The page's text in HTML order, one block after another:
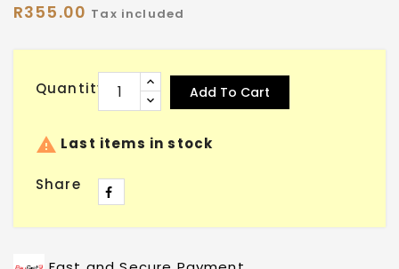
R355.00 Tax included
Quantity Add To Cart
 Last items in stock
Share